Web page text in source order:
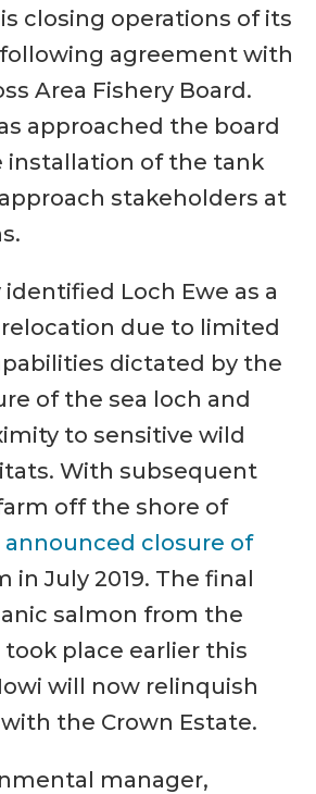
through a strainer
large volumes of
a depth of 25 metres
designed hatch
in the side
exceptional hydraulic
the cage, says
A
system for
into the water
located on the feed
and uneaten feed
in the sloped
of the tank. A
connects to the
leads up to a sludge
closing operations of its
agreement with
Area Fishery Board.
approached the board
installation of the tank
stakeholders at
Loch Ewe as a
due to limited
dictated by the
of the sea loch and
to sensitive wild
With subsequent
off the shore of
announced closure of
in July 2019. The final
salmon from the
took place earlier this
will now relinquish
the Crown Estate.
manager,